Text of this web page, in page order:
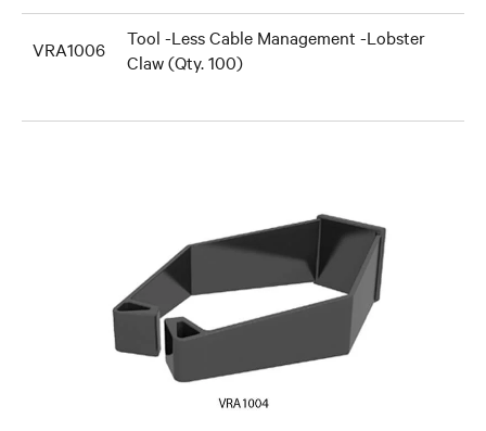
VRA1006
Tool -Less Cable Management -Lobster
Claw (Qty. 100)